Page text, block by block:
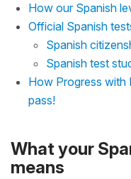
How our Spanish
Official Spanish
Spanish
Spanish test
How Progress with
pass!
What your
means